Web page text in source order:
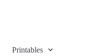
Printables